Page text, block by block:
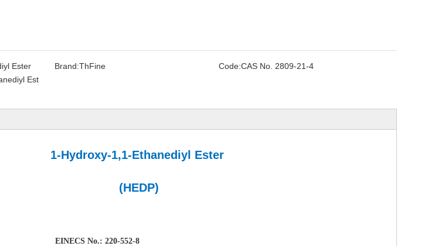
Ester Brand:ThFine Code:CAS No. 2809-21-4
Est
1-Hydroxy-1,1-Ethanediyl Ester
(HEDP)
21-4 EINECS No.: 220-552-8